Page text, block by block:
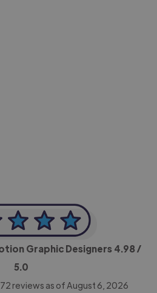
Graphic Designers 4.98/
5.0
reviews as of August 6, 2026